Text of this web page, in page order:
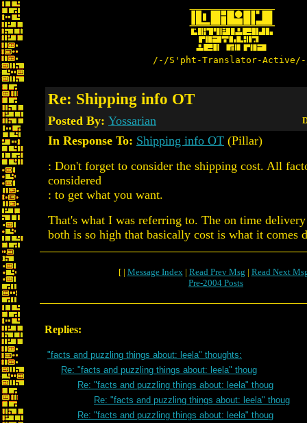
/-/S'pht-Translator-
Re: Shipping info OT
Posted By: Yossarian
In Response To: Shipping info OT (Pillar)
: Don't forget to consider the shipping cost. All
considered
: to get what you want.
That's what I was referring to. The on time
both is so high that basically cost is what it comes
[ | Message Index| Read Prev Msg | Read Next
Pre-2004 Posts
Replies:
"facts and puzzling things about: leela" thoughts:
Re: "facts and puzzling things about: leela" thoug
Re: "facts and puzzling things about: leela" thoug
Re: "facts and puzzling things about: leela" thoug
Re: "facts and puzzling things about: leela" thoug